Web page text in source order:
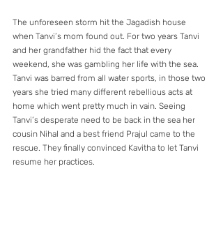
The unforeseen storm hit the Jagadish house
when Tanvi’s mom found out. For two years Tanvi
and her grandfather hid the fact that every
weekend, she was gambling her life with the sea.
Tanvi was barred from all water sports, in those two
years she tried many different rebellious acts at
home which went pretty much in vain. Seeing
Tanvi’s desperate need to be back in the sea her
cousin Nihal and a best friend Prajul came to the
rescue. They finally convinced Kavitha to let Tanvi
resume her practices.